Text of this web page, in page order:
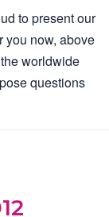
to present our
you now, above
worldwide
questions